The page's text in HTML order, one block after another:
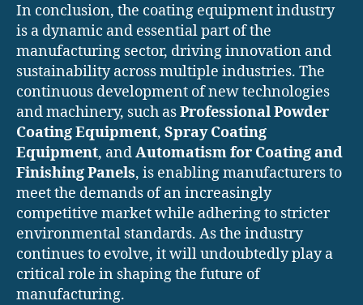
In conclusion, the coating equipment industry
is a dynamic and essential part of the
manufacturing sector, driving innovation and
sustainability across multiple industries. The
continuous development of new technologies
and machinery, such asProfessional Powder
Coating Equipment, Spray Coating
Equipment, andAutomatism for Coating and
Finishing Panels, is enabling manufacturers to
meet the demands of an increasingly
competitive market while adhering to stricter
environmental standards. As the industry
continues to evolve, it will undoubtedly play a
critical role in shaping the future of
manufacturing.